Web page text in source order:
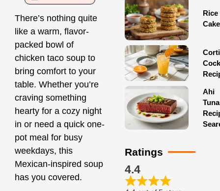
There’s nothing quite
like a warm, flavor-
packed bowl of
chicken taco soup to
bring comfort to your
table. Whether you’re
craving something
hearty for a cozy night
in or need a quick one-
pot meal for busy
weekdays, this
Mexican-inspired soup
has you covered.
Rice
Ahi
Tuna
Ratings
4.4